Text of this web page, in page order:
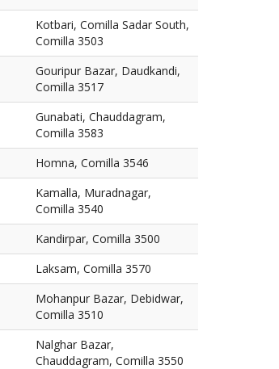
Kotbari, Comilla Sadar South,
Comilla 3503
Gouripur Bazar, Daudkandi,
Comilla 3517
Gunabati, Chauddagram,
Comilla 3583
Homna, Comilla 3546
Kamalla, Muradnagar,
Comilla 3540
Kandirpar, Comilla 3500
Laksam, Comilla 3570
Mohanpur Bazar, Debidwar,
Comilla 3510
Nalghar Bazar,
Chauddagram, Comilla 3550